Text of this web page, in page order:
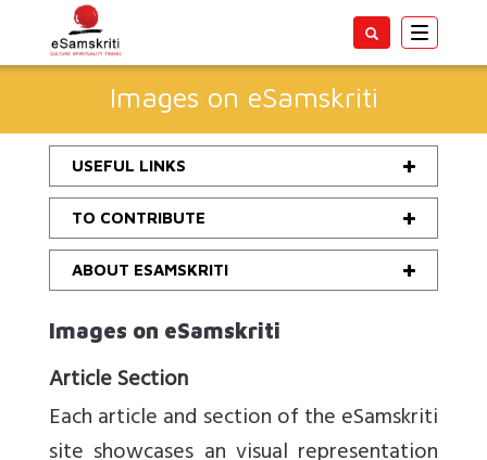
Toggle
Images on eSamskriti
USEFUL LINKS
TO CONTRIBUTE
ABOUT ESAMSKRITI
Images on eSamskriti
Article Section
Each article and section of the eSamskriti